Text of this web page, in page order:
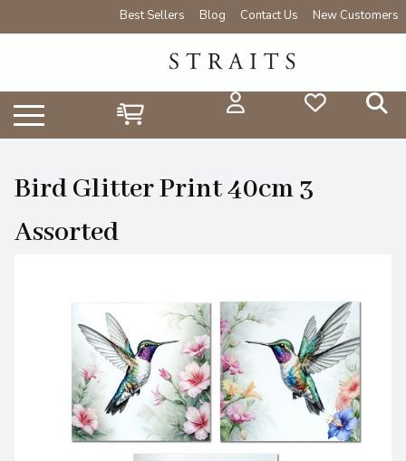
Best Sellers Blog Contact Us New Customers
Bird Glitter Print 40cm 3
Assorted